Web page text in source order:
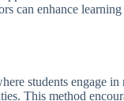
can enhance
students engage
This method